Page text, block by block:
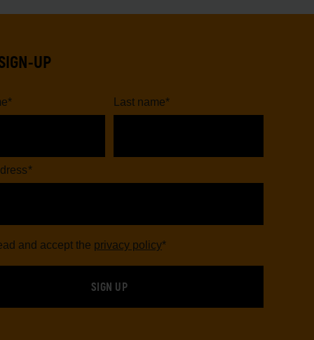
UP
* Last name*
*
and accept the privacy policy*